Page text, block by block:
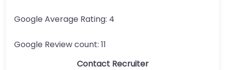
Google Average Rating: 4
Google Review count: 11
Contact Recruiter